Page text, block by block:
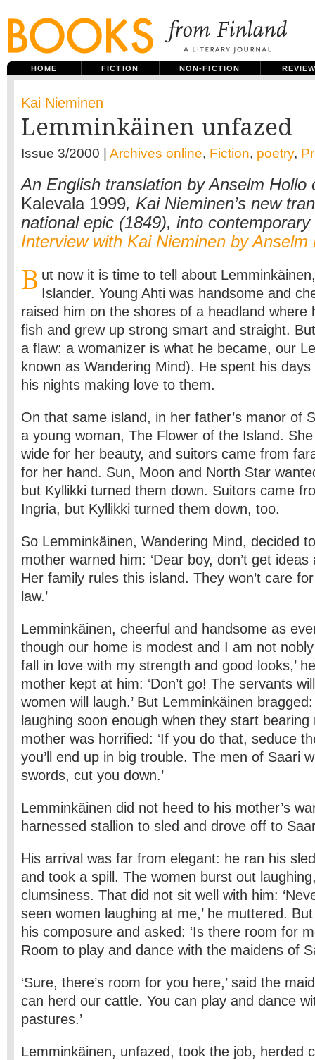
HOME FICTION NON-FICTION
Kai Nieminen
Lemminkäinen unfazed
Issue 3/2000 | Archives online, Fiction, poetry,
An English translation by Anselm Hollo
Kalevala 1999, Kai Nieminen’s new
national epic (1849), into contemporary
Interview with Kai Nieminen by Anselm
B ut now it is time to tell about
Islander. Young Ahti was handsome and
raised him on the shores of a headland where
fish and grew up strong smart and straight.
a flaw: a womanizer is what he became, our
known as Wandering Mind). He spent his
his nights making love to them.
On that same island, in her father’s manor of
a young woman, The Flower of the Island.
wide for her beauty, and suitors came from
for her hand. Sun, Moon and North Star
but Kyllikki turned them down. Suitors came
Ingria, but Kyllikki turned them down, too.
So Lemminkäinen, Wandering Mind, decided
mother warned him: ‘Dear boy, don’t get
Her family rules this island. They won’t care
law.’
Lemminkäinen, cheerful and handsome as
though our home is modest and I am not
fall in love with my strength and good looks,’
mother kept at him: ‘Don’t go! The servants
women will laugh.’ But Lemminkäinen
laughing soon enough when they start bearing
mother was horrified: ‘If you do that, seduce
you’ll end up in big trouble. The men of Saari
swords, cut you down.’
Lemminkäinen did not heed to his mother’s
harnessed stallion to sled and drove off to
His arrival was far from elegant: he ran his
and took a spill. The women burst out
clumsiness. That did not sit well with him:
seen women laughing at me,’ he muttered.
his composure and asked: ‘Is there room for
Room to play and dance with the maidens of
‘Sure, there’s room for you here,’ said the
can herd our cattle. You can play and dance
pastures.’
Lemminkäinen, unfazed, took the job, herded